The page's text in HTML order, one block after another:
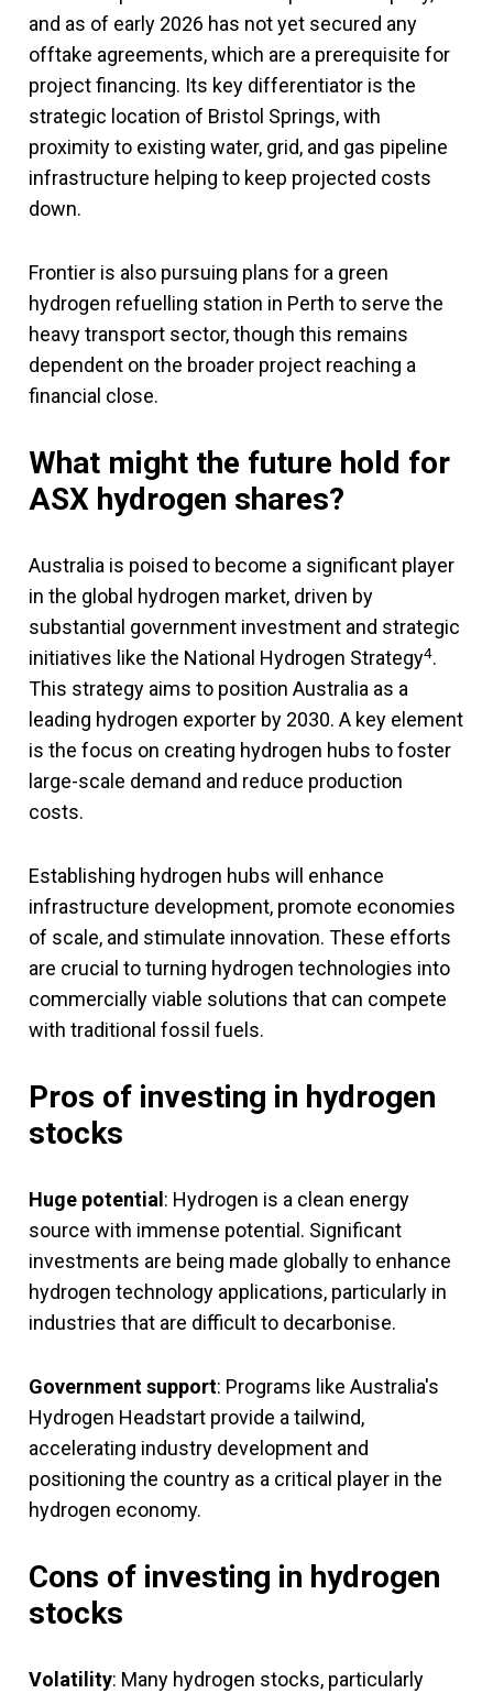
and as of early 2026 has not yet secured any
offtake agreements, which are a prerequisite for
project financing. Its key differentiator is the
strategic location of Bristol Springs, with
proximity to existing water, grid, and gas pipeline
infrastructure helping to keep projected costs
down.
Frontier is also pursuing plans for a green
hydrogen refuelling station in Perth to serve the
heavy transport sector, though this remains
dependent on the broader project reaching a
financial close.
What might the future hold for
ASX hydrogen shares?
Australia is poised to become a significant player
in the global hydrogen market, driven by
substantial government investment and strategic
initiatives like the National Hydrogen Strategy4.
This strategy aims to position Australia as a
leading hydrogen exporter by 2030. A key element
is the focus on creating hydrogen hubs to foster
large-scale demand and reduce production
costs.
Establishing hydrogen hubs will enhance
infrastructure development, promote economies
of scale, and stimulate innovation. These efforts
are crucial to turning hydrogen technologies into
commercially viable solutions that can compete
with traditional fossil fuels.
Pros of investing in hydrogen
stocks
Huge potential : Hydrogen is a clean energy
source with immense potential. Significant
investments are being made globally to enhance
hydrogen technology applications, particularly in
industries that are difficult to decarbonise.
Government support: Programs like Australia's
Hydrogen Headstart provide a tailwind,
accelerating industry development and
positioning the country as a critical player in the
hydrogen economy.
Cons of investing in hydrogen
stocks
Volatility: Many hydrogen stocks, particularly